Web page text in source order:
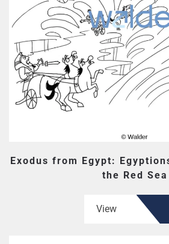
Exodus from Egypt:
the Red Sea
View